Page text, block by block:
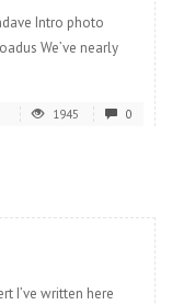
Intro photo
We’ve nearly
1945 0
I’ve written here